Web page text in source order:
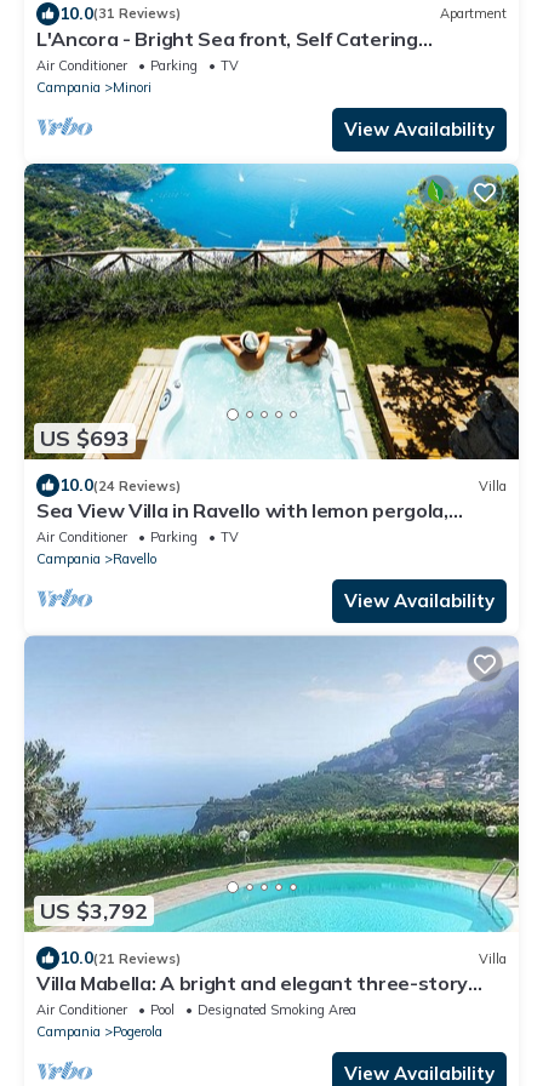
10.0(31 Reviews) Apartment
L'Ancora - Bright Sea front, Self Catering
Apartment
Air Conditioner Parking
TV
Campania
Minori
View Availability
US $693
10.0(24 Reviews) Villa
Sea View Villa in Ravello with lemon pergola,
gardens & jacuzzi -ideal for elope
Air Conditioner Parking
TV
Campania
Ravello
View Availability
US $3,792
10.0(21 Reviews) Villa
Villa Mabella: A bright and elegant three-story
historical villa located on a hillside, facing the sea,
with Free WI-FI.
Air Conditioner Pool
Designated Smoking Area
Campania
Pogerola
View Availability